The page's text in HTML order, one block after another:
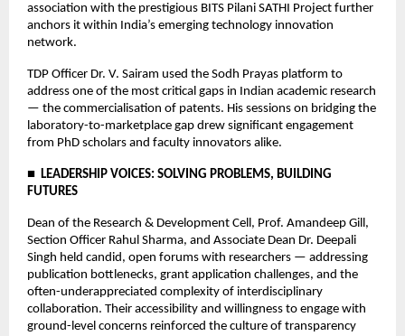
association with the prestigious BITS Pilani SATHI Project further
anchors it within India’s emerging technology innovation
network.
TDP Officer Dr. V. Sairam used the Sodh Prayas platform to
address one of the most critical gaps in Indian academic research
— the commercialisation of patents. His sessions on bridging the
laboratory-to-marketplace gap drew significant engagement
from PhD scholars and faculty innovators alike.
■  LEADERSHIP VOICES: SOLVING PROBLEMS, BUILDING
FUTURES
Dean of the Research & Development Cell, Prof. Amandeep Gill,
Section Officer Rahul Sharma, and Associate Dean Dr. Deepali
Singh held candid, open forums with researchers — addressing
publication bottlenecks, grant application challenges, and the
often-underappreciated complexity of interdisciplinary
collaboration. Their accessibility and willingness to engage with
ground-level concerns reinforced the culture of transparency